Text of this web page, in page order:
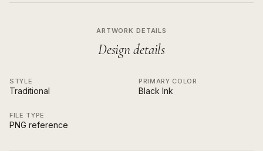
ARTWORK DETAILS
Design details
STYLE
Traditional
PRIMARY COLOR
Black Ink
FILE TYPE
PNG reference